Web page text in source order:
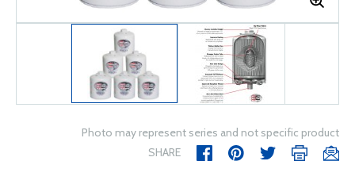
Photo may represent series and not specific product
SHARE